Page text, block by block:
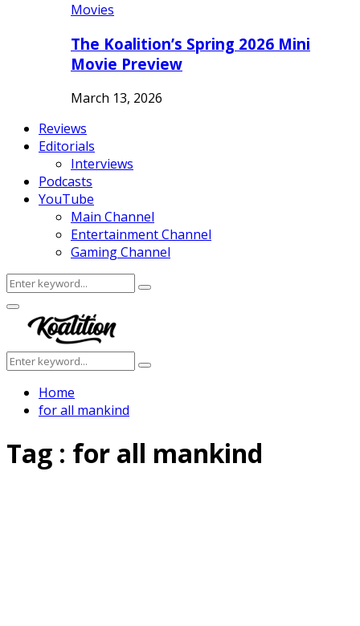
Movies
The Koalition’s Spring 2026 Mini
Movie Preview
March 13, 2026
Reviews
Editorials
Interviews
Podcasts
YouTube
Main Channel
Entertainment Channel
Gaming Channel
Search
for:
Search
Facebook
Twitter
Instagram
Youtube
Primary
Menu
Search
for:
Search
Home
for all mankind
Tag : for all mankind